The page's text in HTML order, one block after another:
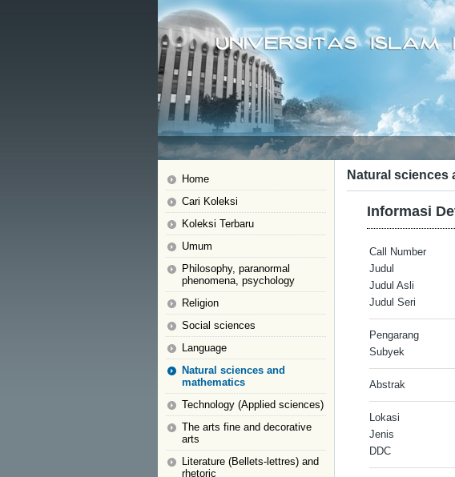
Home
Cari Koleksi
Koleksi Terbaru
Umum
Philosophy, paranormal
phenomena, psychology
Religion
Social sciences
Language
Natural sciences and
mathematics
Technology (Applied sciences)
The arts fine and decorative
arts
Literature (Bellets-lettres) and
rhetoric
Natural sciences
Informasi
Call Number
Judul
Judul Asli
Judul Seri
Pengarang
Subyek
Abstrak
Lokasi
Jenis
DDC